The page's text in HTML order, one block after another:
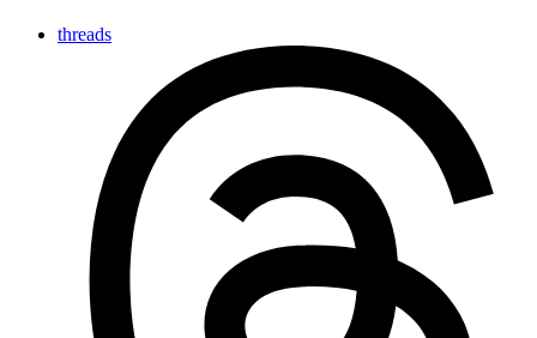
threads